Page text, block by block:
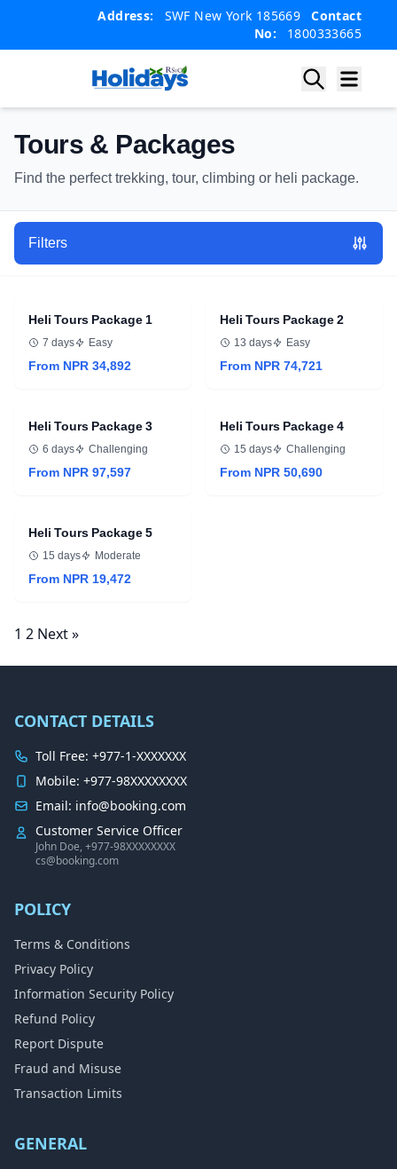
content
content
Address: SWF New York 185669
Contact
No:
1800333665
Tours & Packages
Find the perfect trekking, tour, climbing or heli package.
Filters
Heli Tours Package 1
7 days Easy
From NPR 34,892
Heli Tours Package 2
13 days Easy
From NPR 74,721
Heli Tours Package 3
6 days Challenging
From NPR 97,597
Heli Tours Package 4
15 days Challenging
From NPR 50,690
Heli Tours Package 5
15 days Moderate
From NPR 19,472
Posts
navigation
1 2 Next »
CONTACT DETAILS
Toll Free: +977-1-XXXXXXX
Mobile: +977-98XXXXXXXX
Email: info@booking.com
Customer Service Officer
John Doe, +977-98XXXXXXXX
cs@booking.com
POLICY
Terms & Conditions
Privacy Policy
Information Security Policy
Refund Policy
Report Dispute
Fraud and Misuse
Transaction Limits
GENERAL